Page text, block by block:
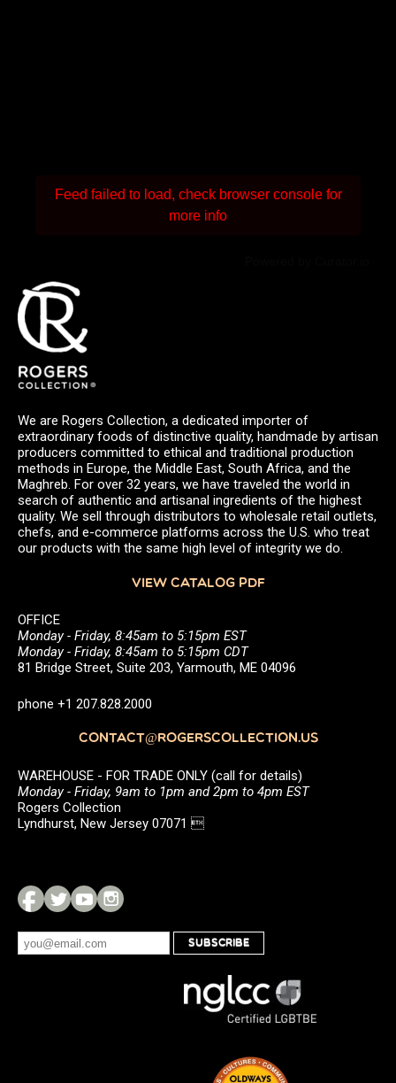
Feed failed to load, check browser console for
more info
We are Rogers Collection, a dedicated importer of
extraordinary foods of distinctive quality, handmade by artisan
producers committed to ethical and traditional production
methods in Europe, the Middle East, South Africa, and the
Maghreb. For over 32 years, we have traveled the world in
search of authentic and artisanal ingredients of the highest
quality. We sell through distributors to wholesale retail outlets,
chefs, and e-commerce platforms across the U.S. who treat
our products with the same high level of integrity we do.
VIEW CATALOG PDF
OFFICE
Monday - Friday, 8:45am to 5:15pm EST
Monday - Friday, 8:45am to 5:15pm CDT
81 Bridge Street, Suite 203, Yarmouth, ME 04096
phone +1 207.828.2000
CONTACT@ROGERSCOLLECTION.US
WAREHOUSE - FOR TRADE ONLY (call for details)
Monday - Friday, 9am to 1pm and 2pm to 4pm EST
Rogers Collection
Lyndhurst, New Jersey 07071 
SUBSCRIBE